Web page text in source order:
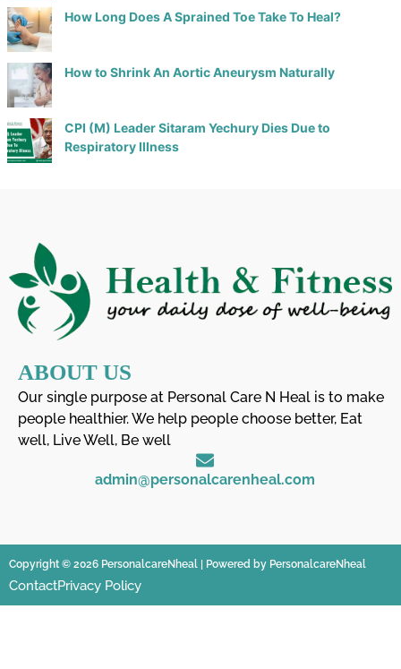
How Long Does A Sprained Toe Take To Heal?
How to Shrink An Aortic Aneurysm Naturally
CPI (M) Leader Sitaram Yechury Dies Due to
Respiratory Illness
ABOUT US
Our single purpose at Personal Care N Heal is to make
people healthier. We help people choose better, Eat
well, Live Well, Be well
admin@personalcarenheal.com
Copyright © 2026 PersonalcareNheal | Powered by PersonalcareNheal
ContactPrivacy Policy